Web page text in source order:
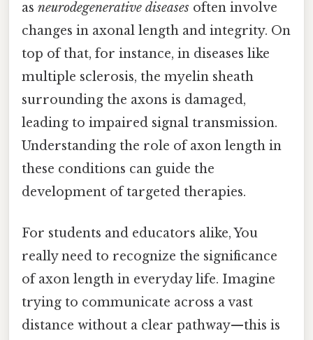
as neurodegenerative diseases often involve
changes in axonal length and integrity. On
top of that, for instance, in diseases like
multiple sclerosis, the myelin sheath
surrounding the axons is damaged,
leading to impaired signal transmission.
Understanding the role of axon length in
these conditions can guide the
development of targeted therapies.
For students and educators alike, You
really need to recognize the significance
of axon length in everyday life. Imagine
trying to communicate across a vast
distance without a clear pathway—this is